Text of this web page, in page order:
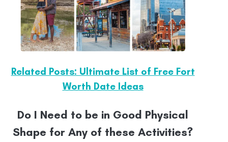
Related Posts: Ultimate List of Free Fort
Worth Date Ideas
Do I Need to be in Good Physical
Shape for Any of these Activities?